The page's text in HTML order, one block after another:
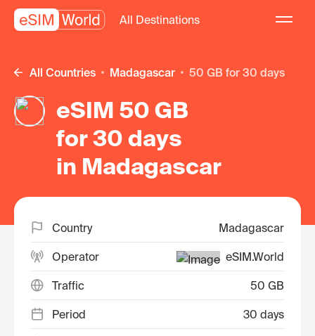
All Destinations
All Countries Madagascar 50 GB for 30 days
eSIM 50 GB
for 30 days
in Madagascar
Country Madagascar
Operator eSIM.World
Traffic 50 GB
Period 30 days